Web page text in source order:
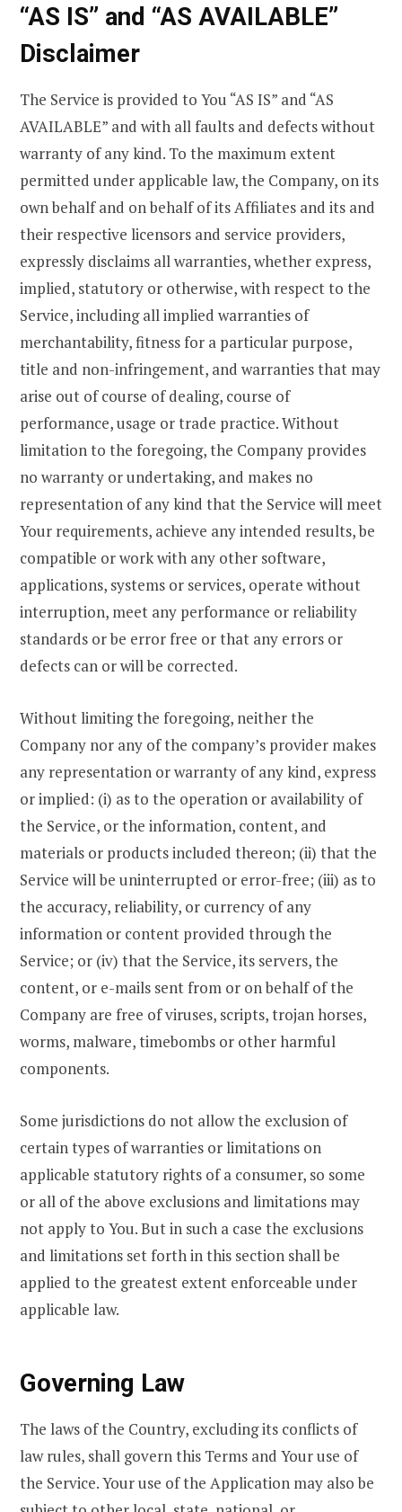
“AS IS” and “AS AVAILABLE”
Disclaimer
The Service is provided to You “AS IS” and “AS
AVAILABLE” and with all faults and defects without
warranty of any kind. To the maximum extent
permitted under applicable law, the Company, on its
own behalf and on behalf of its Affiliates and its and
their respective licensors and service providers,
expressly disclaims all warranties, whether express,
implied, statutory or otherwise, with respect to the
Service, including all implied warranties of
merchantability, fitness for a particular purpose,
title and non-infringement, and warranties that may
arise out of course of dealing, course of
performance, usage or trade practice. Without
limitation to the foregoing, the Company provides
no warranty or undertaking, and makes no
representation of any kind that the Service will meet
Your requirements, achieve any intended results, be
compatible or work with any other software,
applications, systems or services, operate without
interruption, meet any performance or reliability
standards or be error free or that any errors or
defects can or will be corrected.
Without limiting the foregoing, neither the
Company nor any of the company’s provider makes
any representation or warranty of any kind, express
or implied: (i) as to the operation or availability of
the Service, or the information, content, and
materials or products included thereon; (ii) that the
Service will be uninterrupted or error-free; (iii) as to
the accuracy, reliability, or currency of any
information or content provided through the
Service; or (iv) that the Service, its servers, the
content, or e-mails sent from or on behalf of the
Company are free of viruses, scripts, trojan horses,
worms, malware, timebombs or other harmful
components.
Some jurisdictions do not allow the exclusion of
certain types of warranties or limitations on
applicable statutory rights of a consumer, so some
or all of the above exclusions and limitations may
not apply to You. But in such a case the exclusions
and limitations set forth in this section shall be
applied to the greatest extent enforceable under
applicable law.
Governing Law
The laws of the Country, excluding its conflicts of
law rules, shall govern this Terms and Your use of
the Service. Your use of the Application may also be